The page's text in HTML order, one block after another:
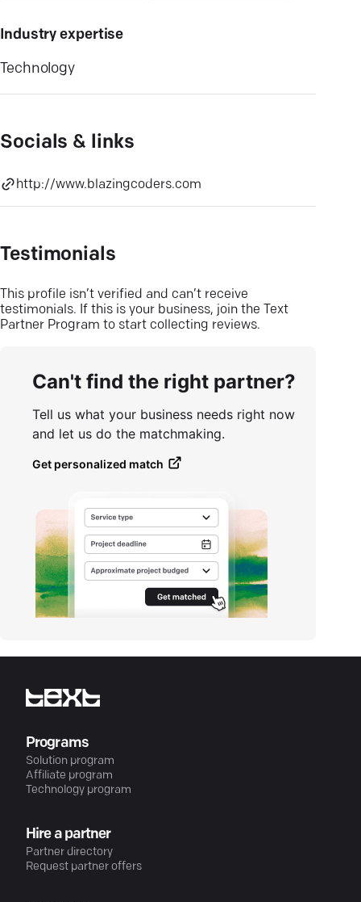
Industry expertise
Technology
Socials & links
http://www.blazingcoders.com
Testimonials
This profile isn’t verified and can’t receive
testimonials. If this is your business, join the Text
Partner Program to start collecting reviews.
Can't find the right partner?
Tell us what your business needs right now
and let us do the matchmaking.
Get personalized match
Programs
Solution program
Affiliate program
Technology program
Hire a partner
Partner directory
Request partner offers